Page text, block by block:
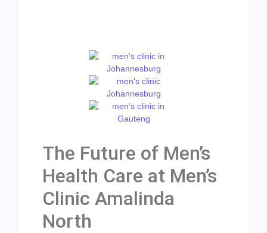
The Future of Men’s
Health Care at Men’s
Clinic Amalinda
North